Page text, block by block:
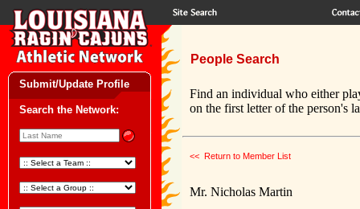
Submit/Update Profile
Search the Network:
People Search
Find an individual who either
on the first letter of the person's
<< Return to Member List
Mr. Nicholas Martin